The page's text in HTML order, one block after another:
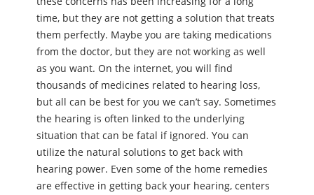
time, but they are not getting a solution that treats
them perfectly. Maybe you are taking medications
from the doctor, but they are not working as well
as you want. On the internet, you will find
thousands of medicines related to hearing loss,
but all can be best for you we can’t say. Sometimes
the hearing is often linked to the underlying
situation that can be fatal if ignored. You can
utilize the natural solutions to get back with
hearing power. Even some of the home remedies
are effective in getting back your hearing, centers